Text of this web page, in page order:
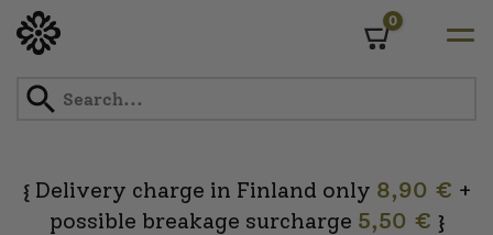
0
{Delivery charge in Finland only 8,90 € +
possible breakage surcharge 5,50 € }